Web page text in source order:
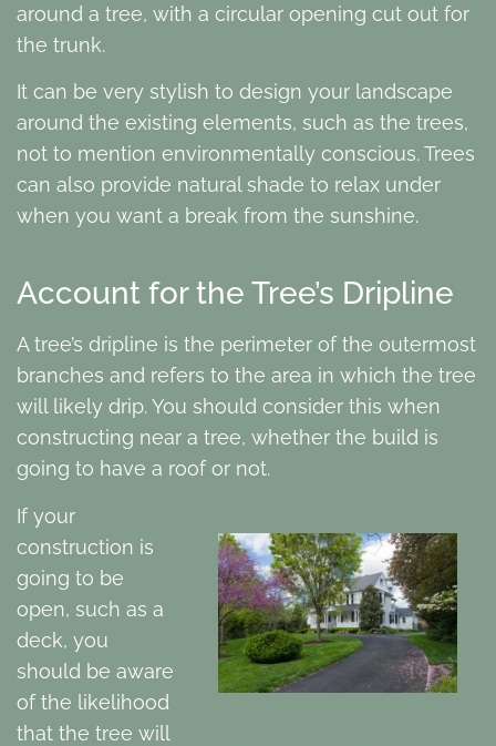
around a tree, with a circular opening cut out for
the trunk.
It can be very stylish to design your landscape
around the existing elements, such as the trees,
not to mention environmentally conscious. Trees
can also provide natural shade to relax under
when you want a break from the sunshine.
Account for the Tree’s Dripline
A tree’s dripline is the perimeter of the outermost
branches and refers to the area in which the tree
will likely drip. You should consider this when
constructing near a tree, whether the build is
going to have a roof or not.
If your
construction is
going to be
open, such as a
deck, you
should be aware
of the likelihood
that the tree will